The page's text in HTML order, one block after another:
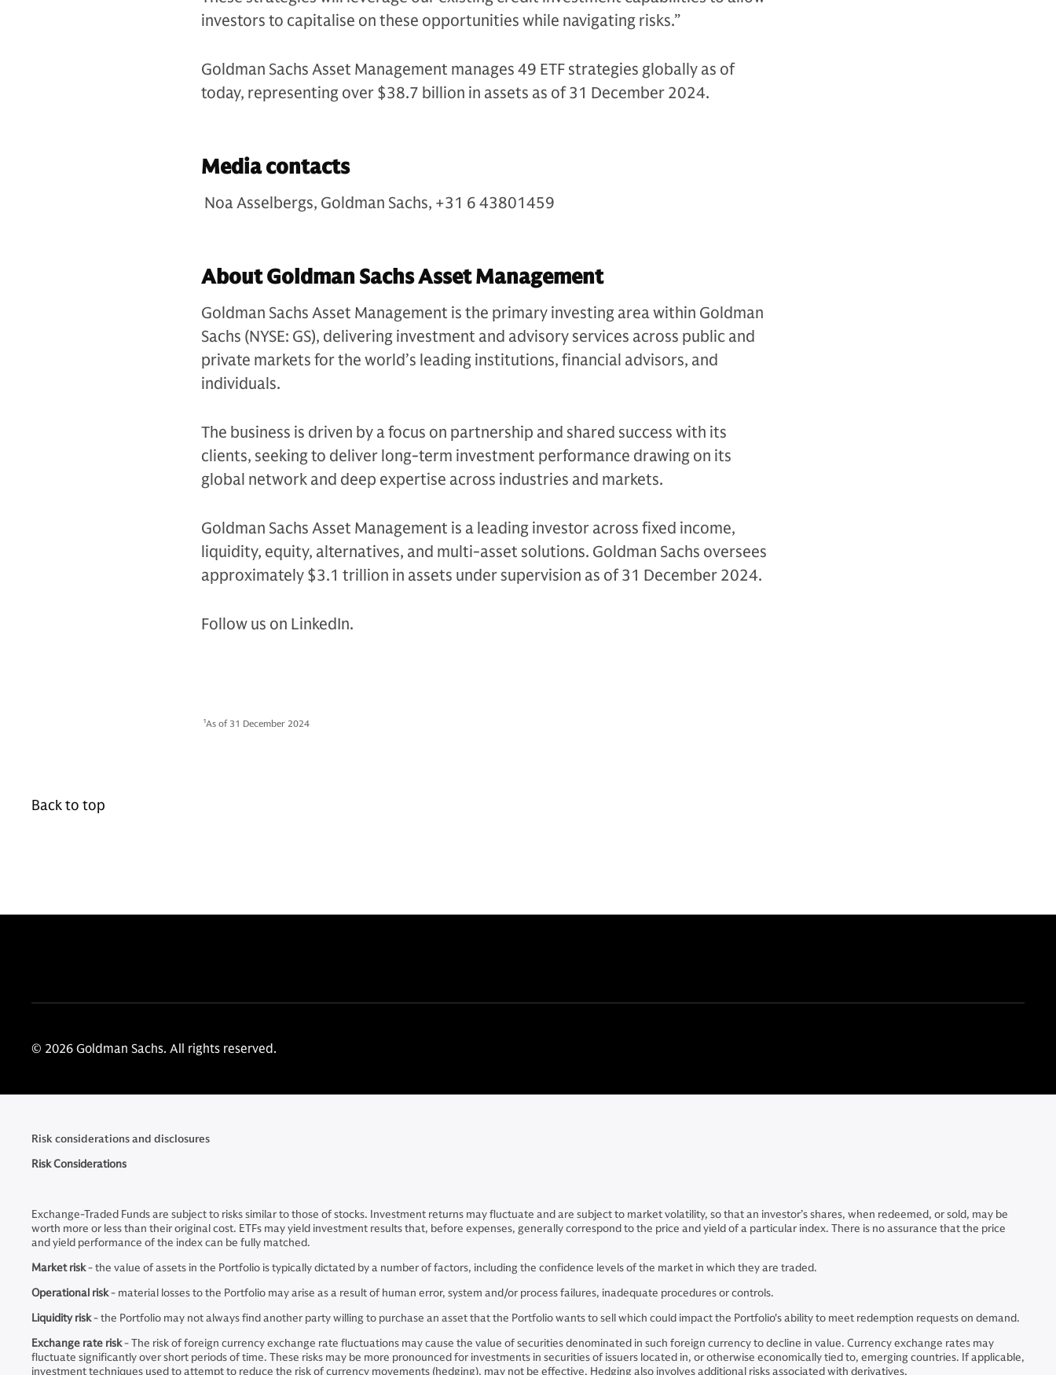
investors to capitalise on these opportunities while navigating risks.”
Goldman Sachs Asset Management manages 49 ETF strategies globally as of
today, representing over $38.7 billion in assets as of 31 December 2024.
Media contacts
Noa Asselbergs, Goldman Sachs, +31 6 43801459
About Goldman Sachs Asset Management
Goldman Sachs Asset Management is the primary investing area within Goldman
Sachs (NYSE: GS), delivering investment and advisory services across public and
private markets for the world’s leading institutions, financial advisors, and
individuals.
The business is driven by a focus on partnership and shared success with its
clients, seeking to deliver long-term investment performance drawing on its
global network and deep expertise across industries and markets.
Goldman Sachs Asset Management is a leading investor across fixed income,
liquidity, equity, alternatives, and multi-asset solutions. Goldman Sachs oversees
approximately $3.1 trillion in assets under supervision as of 31 December 2024.
Follow us on LinkedIn.
1As of 31 December 2024
Back to top
© 2026 Goldman Sachs. All rights reserved.
Risk considerations and disclosures
Risk Considerations
Exchange-Traded Funds are subject to risks similar to those of stocks. Investment returns may fluctuate and are subject to market volatility, so that an investor’s shares, when redeemed, or sold, may be
worth more or less than their original cost. ETFs may yield investment results that, before expenses, generally correspond to the price and yield of a particular index. There is no assurance that the price
and yield performance of the index can be fully matched.
Market risk- the value of assets in the Portfolio is typically dictated by a number of factors, including the confidence levels of the market in which they are traded.
Operational risk- material losses to the Portfolio may arise as a result of human error, system and/or process failures, inadequate procedures or controls.
Liquidity risk- the Portfolio may not always find another party willing to purchase an asset that the Portfolio wants to sell which could impact the Portfolio's ability to meet redemption requests on demand.
Exchange rate risk- The risk of foreign currency exchange rate fluctuations may cause the value of securities denominated in such foreign currency to decline in value. Currency exchange rates may
fluctuate significantly over short periods of time. These risks may be more pronounced for investments in securities of issuers located in, or otherwise economically tied to, emerging countries. If applicable,
investment techniques used to attempt to reduce the risk of currency movements (hedging), may not be effective. Hedging also involves additional risks associated with derivatives.